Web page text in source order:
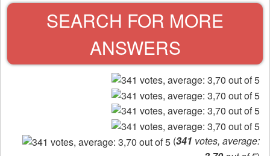
SEARCH FOR MORE
ANSWERS
(341 votes, average: